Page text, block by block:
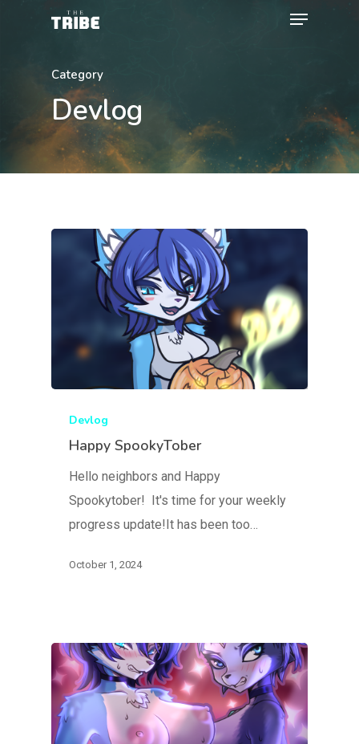
Category
Devlog
Devlog
Happy SpookyTober
Hello neighbors and Happy
Spookytober! It's time for your weekly
progress update!It has been too…
October 1, 2024